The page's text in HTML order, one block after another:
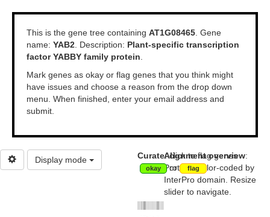
This is the gene tree containing AT1G08465 Gene
name: YAB2 Description: Plant-specific transcription
factor YABBY family protein
Mark genes as okay or flag genes that you think might
have issues and choose a reason from the drop down
menu. When finished, enter your email address and
submit.
Display mode Alignment overview:
Proteins color-coded by
InterPro domain. Resize
slider to navigate.
Curate: click to flag genes
okay or flag